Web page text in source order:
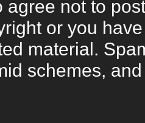
agree not to
or you
material.
schemes,